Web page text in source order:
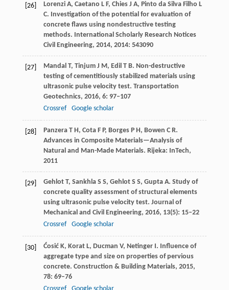
[26] LorenziA, Caetano L F, Chies J A, Pinto da Silva Filho L
C. Investigation of the potential for evaluation of
concrete flaws using nondestructive testing
methods. International Scholarly Research Notices
Civil Engineering, 2014, 2014: 543090
[27] MandalT, Tinjum J M, Edil T B. Non-destructive
testing of cementitiously stabilized materials using
ultrasonic pulse velocity test. Transportation
Geotechnics, 2016, 6: 97–107
Crossref
Google scholar
[28] PanzeraT H, Cota F P, Borges P H, Bowen C R.
Advances in Composite Materials—Analysis of
Natural and Man-Made Materials. Rijeka: InTech,
2011
[29] GehlotT, Sankhla S S, Gehlot S S, Gupta A. Study of
concrete quality assessment of structural elements
using ultrasonic pulse velocity test. Journal of
Mechanical and Civil Engineering, 2016, 13(5): 15–22
Crossref
Google scholar
[30] ĆosićK, KoratL, Ducman V, NetingerI. Influence of
aggregate type and size on properties of pervious
concrete. Construction & Building Materials, 2015,
78: 69–76